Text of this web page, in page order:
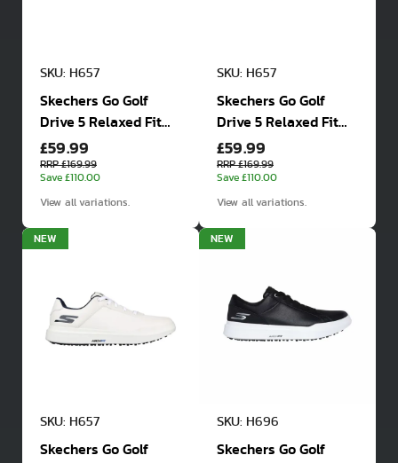
SKU: H657
Skechers Go Golf
Drive 5 Relaxed Fit
Waterproof Golf
Shoes
£59.99
RRP £169.99
Save £110.00
View all variations.
SKU: H657
Skechers Go Golf
Drive 5 Relaxed Fit
Waterproof Golf
Shoes
£59.99
RRP £169.99
Save £110.00
View all variations.
NEW
SKU: H657
Skechers Go Golf
NEW
SKU: H696
Skechers Go Golf